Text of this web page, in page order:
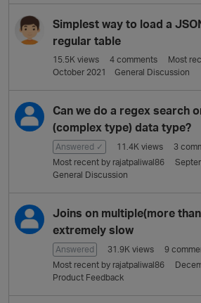
Simplest way to load a
regular table
15.5K views 4 comments Most
October 2021
General Discussion
Can we do a regex search
(complex type) data type?
Answered ✓ 11.4K views 3
Most recent by rajatpaliwal86
General Discussion
Joins on multiple(more
extremely slow
Answered 31.9K views 9
Most recent by rajatpaliwal86
Product Feedback